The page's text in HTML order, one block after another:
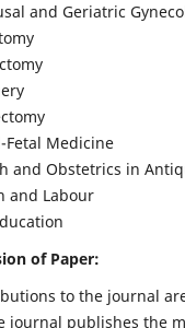
and Geriatric
Fetal Medicine
and Obstetrics in
and Labour
of Paper:
to the journal
journal publishes the